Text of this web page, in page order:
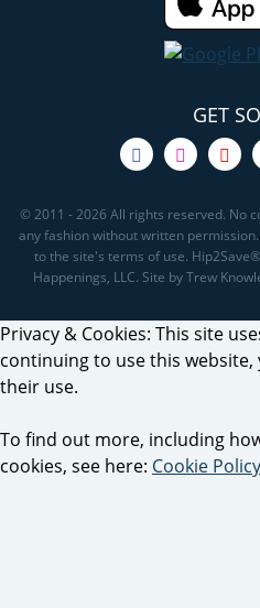
GET
© 2011 - 2026 All rights reserved. No
any fashion without written
to the site's terms of use.
Happenings, LLC. Site by Trew
Privacy & Cookies: This site
continuing to use this website,
their use.
To find out more, including
cookies, see here: Cookie Policy